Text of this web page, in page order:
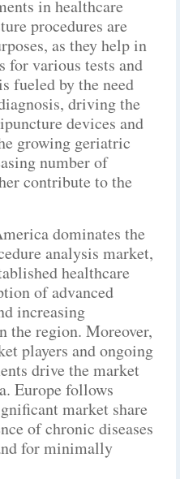
in healthcare
procedures are
as they help in
for various tests and
fueled by the need
driving the
devices and
growing geriatric
number of
contribute to the
dominates the
analysis market,
healthcare
of advanced
increasing
the region. Moreover,
players and ongoing
drive the market
Europe follows
market share
of chronic diseases
for minimally